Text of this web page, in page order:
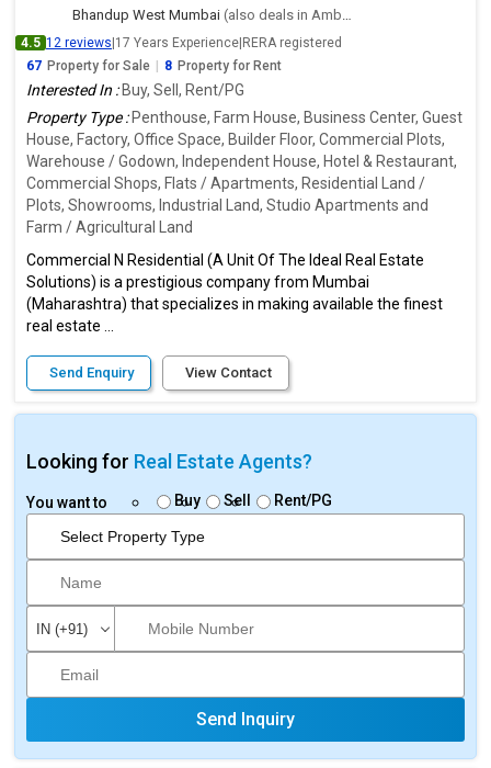
Bhandup West Mumbai (also deals in Ambernath East, Thane)
4.5 12 reviews 17 Years Experience RERA registered
67 Property for Sale 8 Property for Rent
Interested In : Buy, Sell, Rent/PG
Property Type : Penthouse, Farm House, Business Center, Guest
House, Factory, Office Space, Builder Floor, Commercial Plots,
Warehouse / Godown, Independent House, Hotel & Restaurant,
Commercial Shops, Flats / Apartments, Residential Land /
Plots, Showrooms, Industrial Land, Studio Apartments and
Farm / Agricultural Land
Commercial N Residential (A Unit Of The Ideal Real Estate
Solutions) is a prestigious company from Mumbai
(Maharashtra) that specializes in making available the finest
real estate ...
Send Enquiry View Contact
Looking for Real Estate Agents?
You want to Buy Sell Rent/PG
Send Inquiry